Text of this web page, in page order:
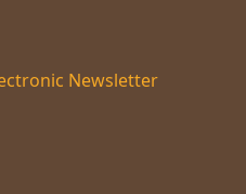
Newsletter